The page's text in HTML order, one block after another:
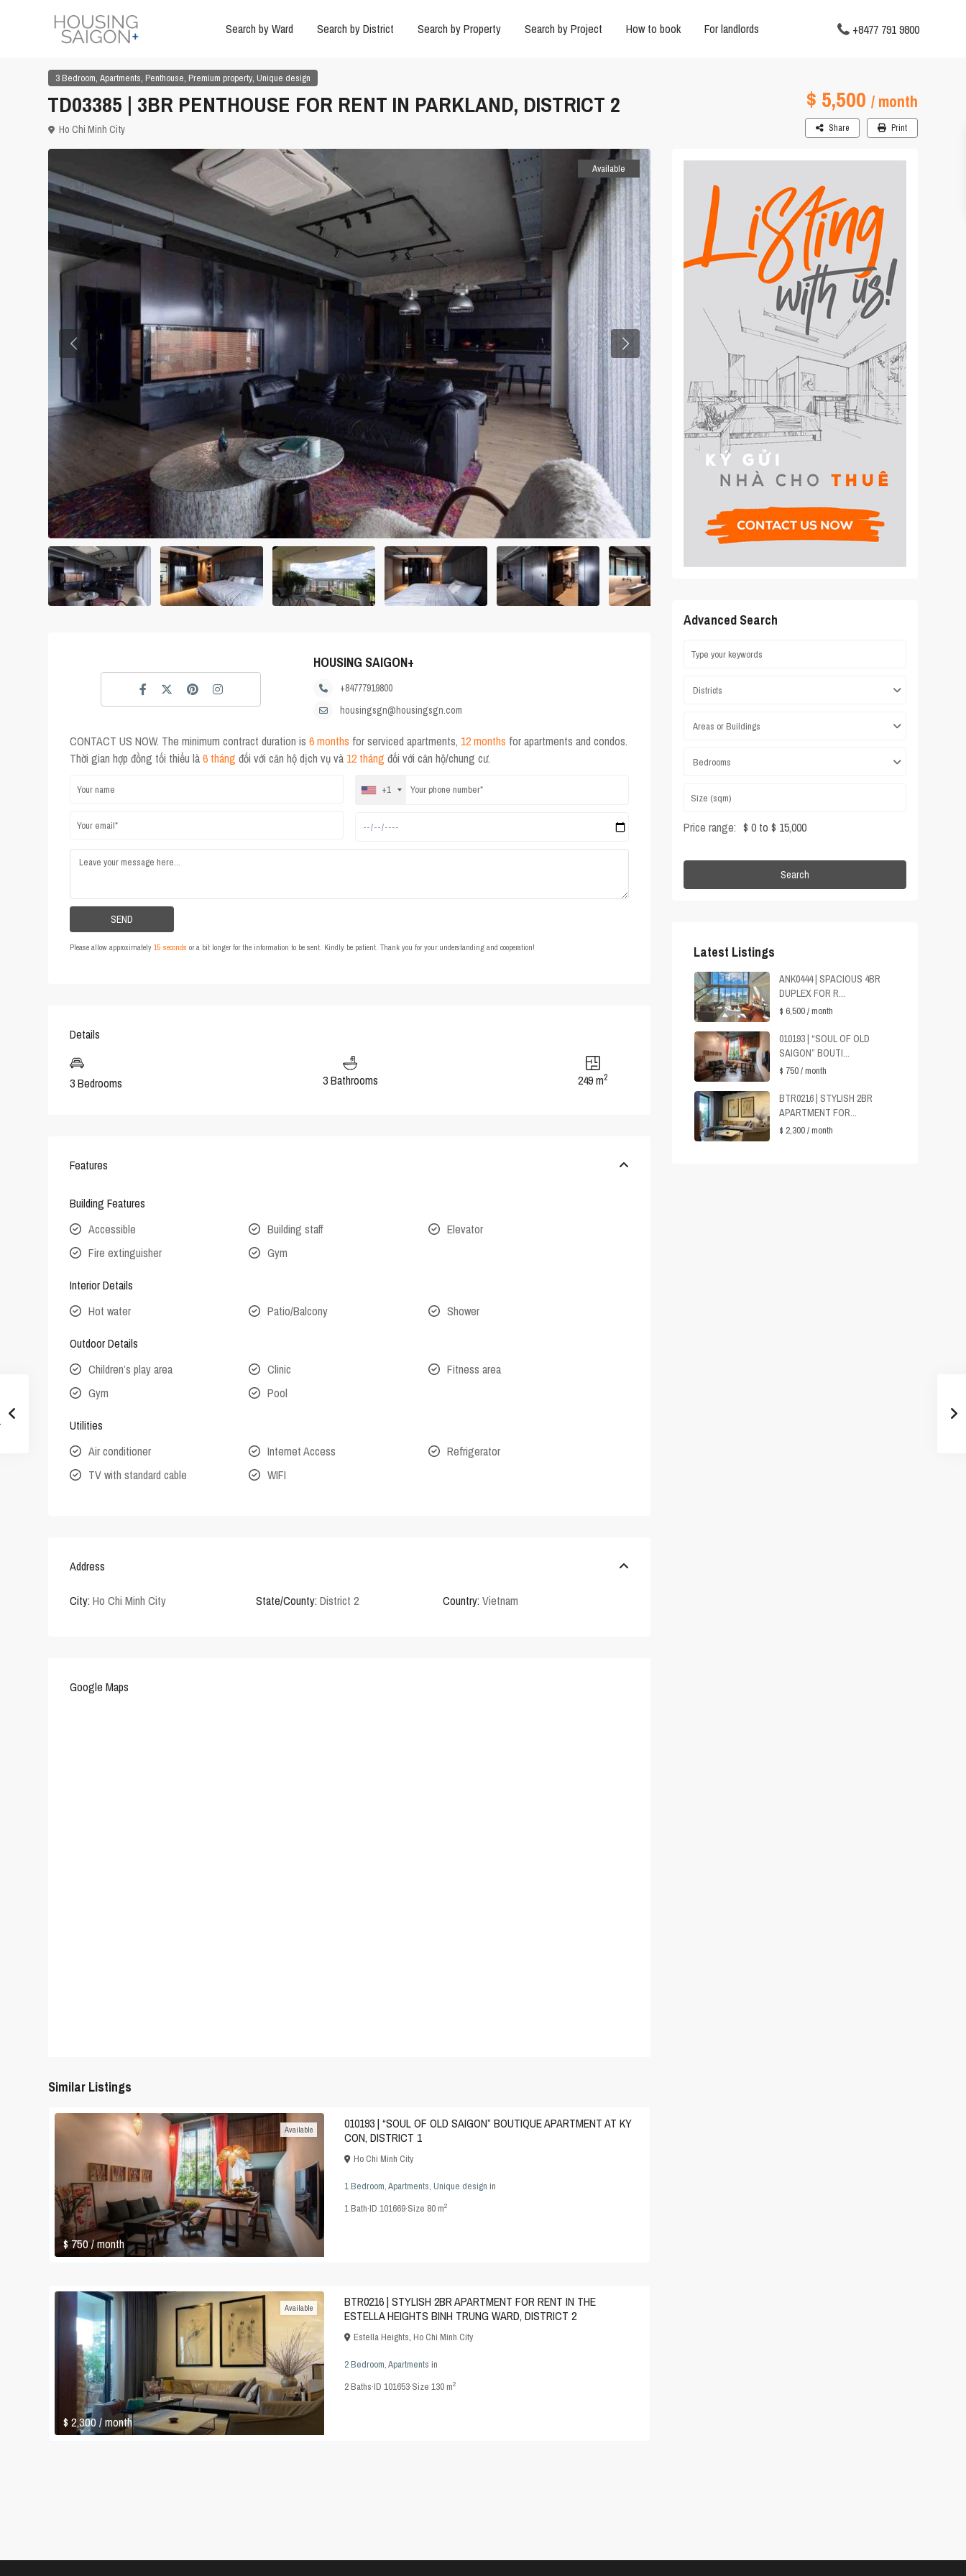
Search by Ward Search by District Search by Property Search by Project How to book For landlords +8477 791 9800
3 Bedroom, Apartments, Penthouse, Premium property, Unique design
TD03385 | 3BR PENTHOUSE FOR RENT IN PARKLAND, DISTRICT 2 $ 5,500 / month
Ho Chi Minh City Share Print
Available
HOUSING SAIGON+
+84777919800
housingsgn@housingsgn.com
CONTACT US NOW. The minimum contract duration is 6 months for serviced apartments, 12 months for apartments and condos.
Thời gian hợp đồng tối thiểu là6 tháng đối với căn hộ dịch vụ và 12 tháng đối với căn hộ/chung cư.
+1
Please allow approximately 15 seconds or a bit longer for the information to be sent. Kindly be patient. Thank you for your understanding and cooperation!
Details
3 Bedrooms 3 Bathrooms 249 m2
Features
Building Features
Accessible
Building staff
Elevator
Fire extinguisher
Gym
Interior Details
Hot water
Patio/Balcony Shower
Outdoor Details
Children’s play area
Clinic
Fitness area
Gym
Pool
Utilities
Air conditioner
Internet Access
Refrigerator
TV with standard cable
WIFI
Address
City: Ho Chi Minh City State/County: District 2 Country: Vietnam
Google Maps
Similar Listings
$ 750/ month
Available
010193 | “SOUL OF OLD SAIGON” BOUTIQUE APARTMENT AT KY
CON, DISTRICT 1
Ho Chi Minh City
1 Bedroom,Apartments, Unique design in
1Bath·ID 101669·Size 80 m2
$ 2,300/ month
Available
BTR0216 | STYLISH 2BR APARTMENT FOR RENT IN THE
ESTELLA HEIGHTS BINH TRUNG WARD, DISTRICT 2
Estella Heights, Ho Chi Minh City
2 Bedroom,Apartments in
2Baths·ID 101653·Size 130 m2
Advanced Search
Districts
Areas or Buildings
Bedrooms
Price range: $ 0 to $ 15,000
Search
Latest Listings
ANK0444 | SPACIOUS 4BR
DUPLEX FOR R...
$ 6,500/ month
010193 | “SOUL OF OLD
SAIGON” BOUTI...
$ 750/ month
BTR0216 | STYLISH 2BR
APARTMENT FOR...
$ 2,300/ month